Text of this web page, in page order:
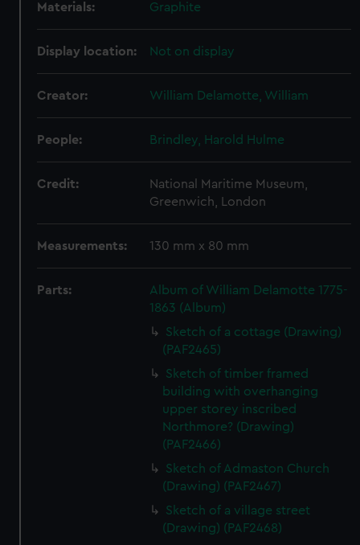
Materials: Graphite
Display location: Not on display
Creator: William Delamotte, William
People: Brindley, Harold Hulme
Credit:
National Maritime Museum,
Greenwich, London
Measurements: 130 mm x 80 mm
Parts:
Album of William Delamotte 1775-
1863 (Album)
Sketch of a cottage (Drawing)
(PAF2465)
Sketch of timber framed
building with overhanging
upper storey inscribed
Northmore? (Drawing)
(PAF2466)
Sketch of Admaston Church
(Drawing) (PAF2467)
Sketch of a village street
(Drawing) (PAF2468)